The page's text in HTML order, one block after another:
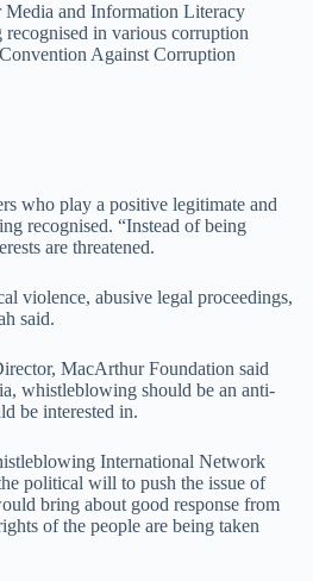
and Information Literacy
in various corruption
Against Corruption
who play a positive legitimate and
recognised. “Instead of being
are threatened.
violence, abusive legal proceedings,
said.
MacArthur Foundation said
whistleblowing should be an anti-
be interested in.
International Network
political will to push the issue of
bring about good response from
of the people are being taken